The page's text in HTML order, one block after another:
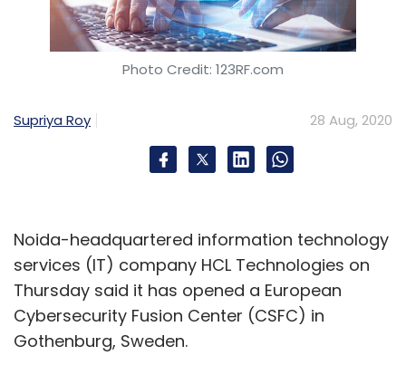
Photo Credit: 123RF.com
Supriya Roy 28 Aug, 2020
Noida-headquartered information technology
services (IT) company HCL Technologies on
Thursday said it has opened a European
Cybersecurity Fusion Center (CSFC) in
Gothenburg, Sweden.